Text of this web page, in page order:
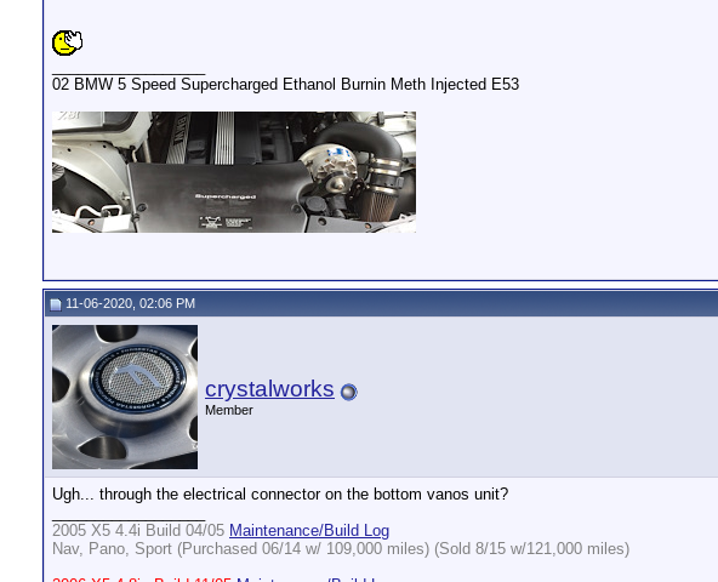
02 BMW 5 Speed Supercharged Ethanol Burnin Meth Injected E53
11-06-2020, 02:06 PM
crystalworks
Member
Ugh... through the electrical connector on the bottom vanos unit?
2005 X5 4.4i Build 04/05 Maintenance/Build Log
Nav, Pano, Sport (Purchased 06/14 w/ 109,000 miles) (Sold 8/15 w/121,000 miles)